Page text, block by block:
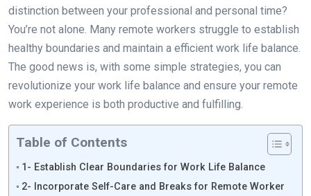
distinction between your professional and personal time?
You’re not alone. Many remote workers struggle to establish
healthy boundaries and maintain a efficient work life balance.
The good news is, with some simple strategies, you can
revolutionize your work life balance and ensure your remote
work experience is both productive and fulfilling.
Table of Contents
1- Establish Clear Boundaries for Work Life Balance
2- Incorporate Self-Care and Breaks for Remote Worker